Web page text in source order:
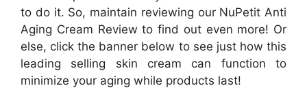
to do it. So, maintain reviewing our NuPetit Anti
Aging Cream Review to find out even more! Or
else, click the banner below to see just how this
leading selling skin cream can function to
minimize your aging while products last!